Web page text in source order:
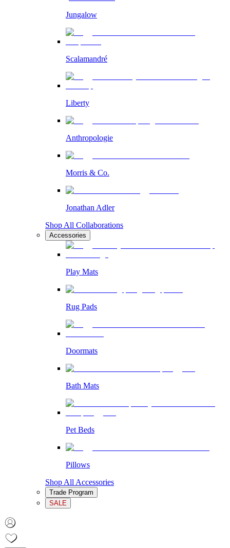
Jungalow
Scalamandré
Liberty
Anthropologie
Morris & Co.
Jonathan Adler
Shop All Collaborations
Accessories
Play Mats
Rug Pads
Doormats
Bath Mats
Pet Beds
Pillows
Shop All Accessories
Trade Program
SALE